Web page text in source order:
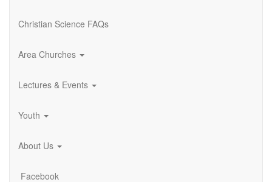
Christian Science FAQs
Area Churches
Lectures & Events
Youth
About Us
Facebook